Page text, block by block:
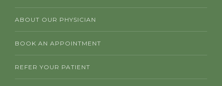
ABOUT OUR PHYSICIAN
BOOK AN APPOINTMENT
REFER YOUR PATIENT